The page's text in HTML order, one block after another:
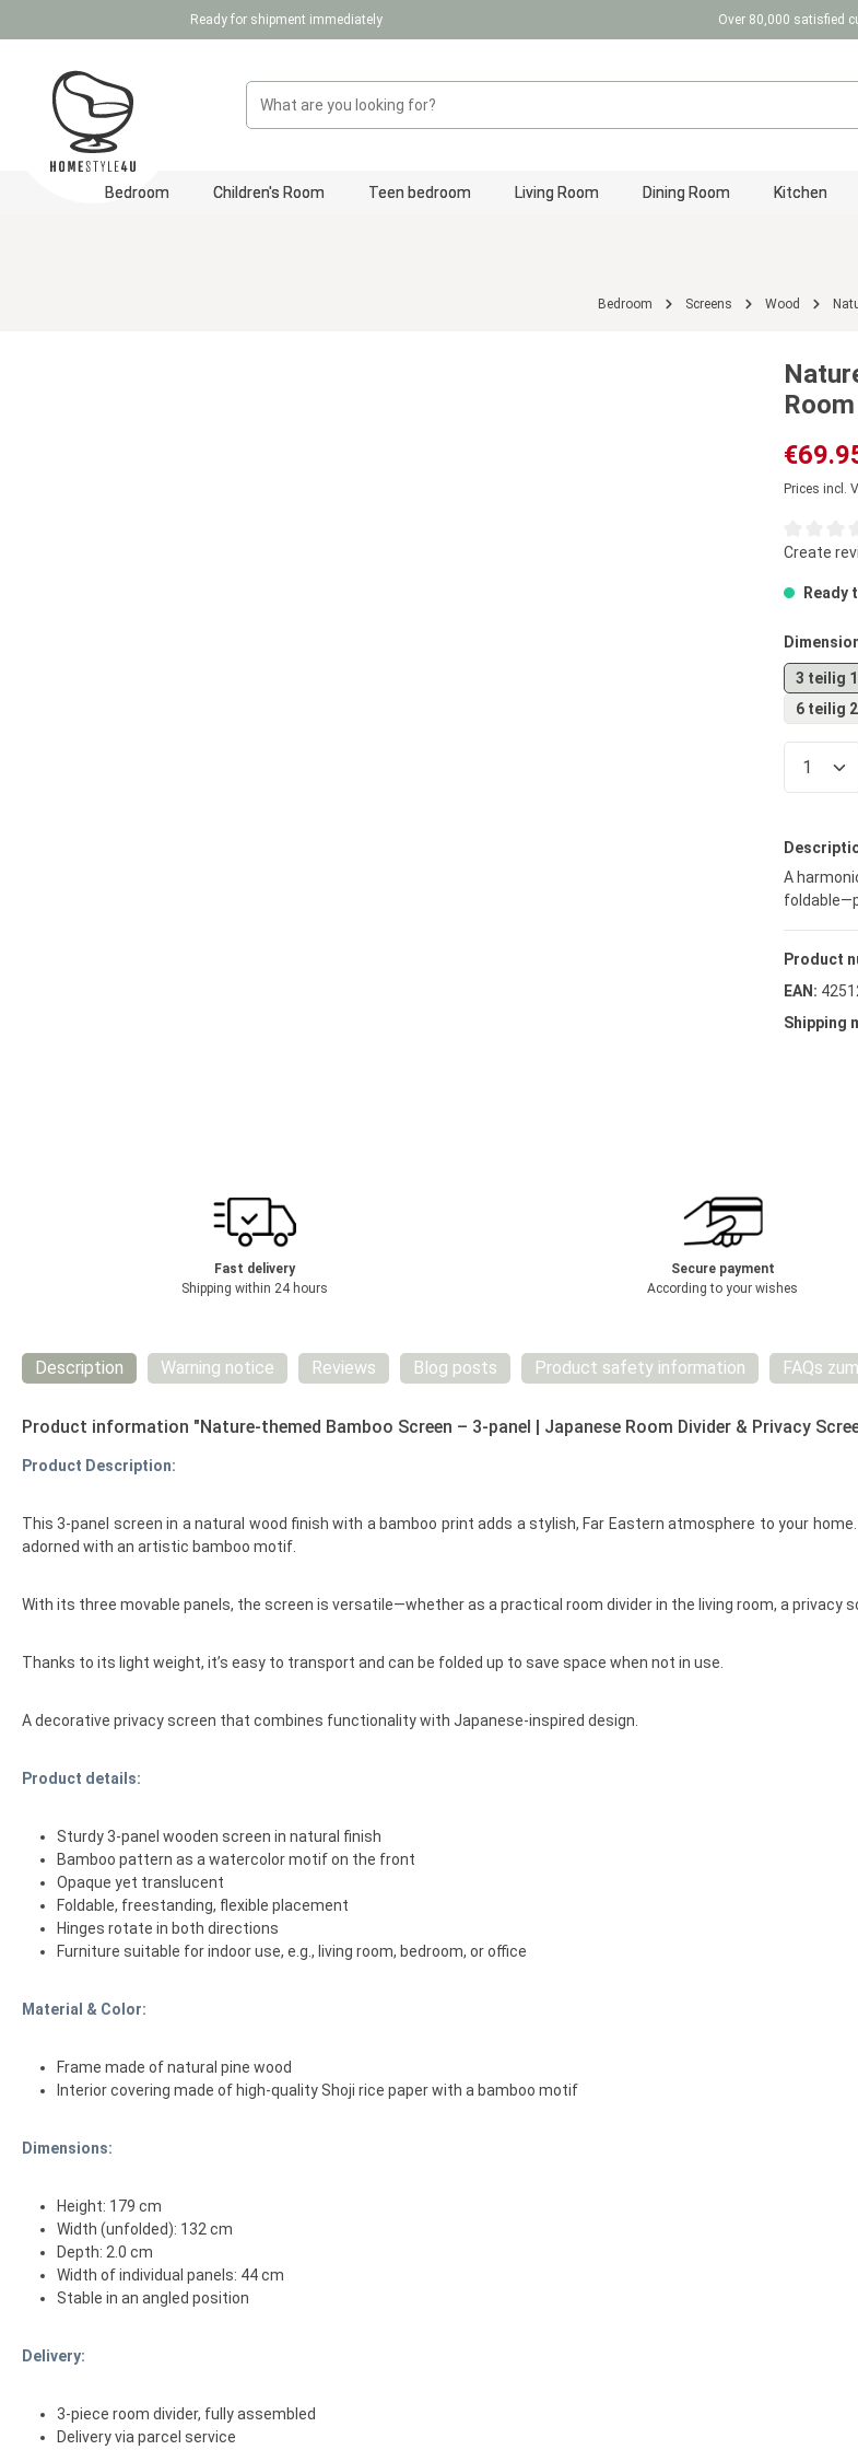
Skip to main navigationReady for shipment immediately Over 80,000 satisfied
Bedroom Children's Room Teen bedroom Living Room Dining Room Kitchen
Bedroom Screens Wood
Prices incl.
Average
Create
Ready
Select
3 teilig
6 teilig
A
Product
EAN:
Shipping
Fast delivery
Shipping within 24 hours
Secure payment
According to your wishes
Description Warning notice Reviews Blog posts Product safety information FAQs
Product information "Nature-themed Bamboo Screen – 3-panel | Japanese Room Divider & Privacy
Product Description:
This 3-panel screen in a natural wood finish with a bamboo print adds a stylish, Far Eastern atmosphere to your
adorned with an artistic bamboo motif.
With its three movable panels, the screen is versatile—whether as a practical room divider in the living room, a privacy
Thanks to its light weight, it’s easy to transport and can be folded up to save space when not in use.
A decorative privacy screen that combines functionality with Japanese-inspired design.
Product details:
Sturdy 3-panel wooden screen in natural finish
Bamboo pattern as a watercolor motif on the front
Opaque yet translucent
Foldable, freestanding, flexible placement
Hinges rotate in both directions
Furniture suitable for indoor use, e.g., living room, bedroom, or office
Material & Color:
Frame made of natural pine wood
Interior covering made of high-quality Shoji rice paper with a bamboo motif
Dimensions:
Height: 179 cm
Width (unfolded): 132 cm
Depth: 2.0 cm
Width of individual panels: 44 cm
Stable in an angled position
Delivery:
3-piece room divider, fully assembled
Delivery via parcel service